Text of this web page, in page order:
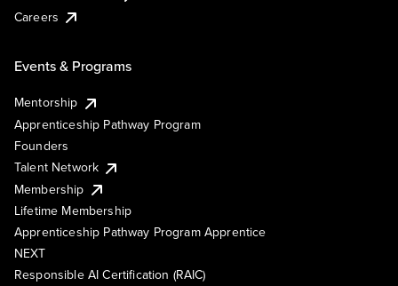
Careers
Events & Programs
Mentorship
Apprenticeship Pathway Program
Founders
Talent Network
Membership
Lifetime Membership
Apprenticeship Pathway Program Apprentice
NEXT
Responsible AI Certification (RAIC)